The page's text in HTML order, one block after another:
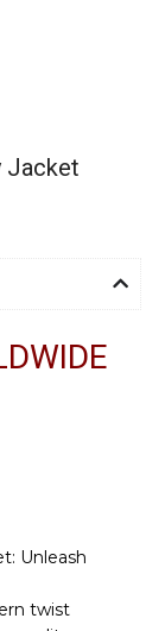
Jacket
Unleash
twist